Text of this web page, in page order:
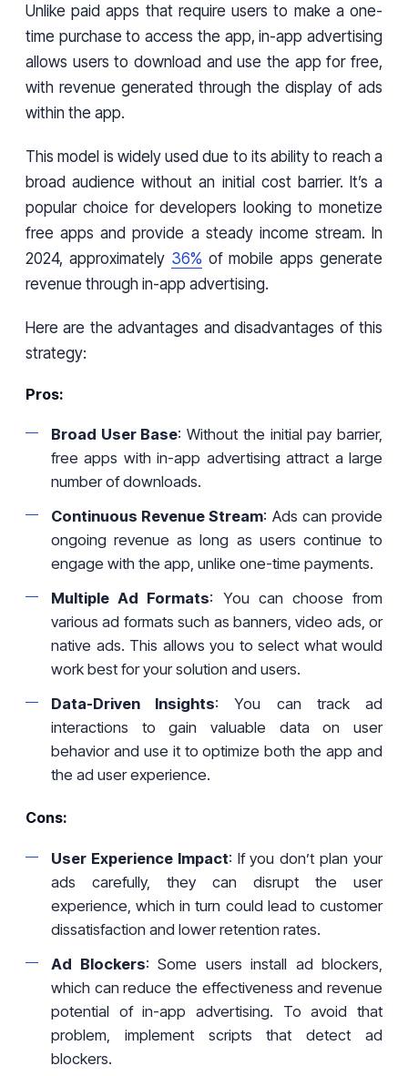
Unlike paid apps that require users to make a one-
time purchase to access the app, in-app advertising
allows users to download and use the app for free,
with revenue generated through the display of ads
within the app.
This model is widely used due to its ability to reach a
broad audience without an initial cost barrier. It’s a
popular choice for developers looking to monetize
free apps and provide a steady income stream. In
2024, approximately 36% of mobile apps generate
revenue through in-app advertising.
Here are the advantages and disadvantages of this
strategy:
Pros:
Broad User Base: Without the initial pay barrier,
free apps with in-app advertising attract a large
number of downloads.
Continuous Revenue Stream: Ads can provide
ongoing revenue as long as users continue to
engage with the app, unlike one-time payments.
Multiple Ad Formats: You can choose from
various ad formats such as banners, video ads, or
native ads. This allows you to select what would
work best for your solution and users.
Data-Driven Insights: You can track ad
interactions to gain valuable data on user
behavior and use it to optimize both the app and
the ad user experience.
Cons:
User Experience Impact: If you don’t plan your
ads carefully, they can disrupt the user
experience, which in turn could lead to customer
dissatisfaction and lower retention rates.
Ad Blockers: Some users install ad blockers,
which can reduce the effectiveness and revenue
potential of in-app advertising. To avoid that
problem, implement scripts that detect ad
blockers.